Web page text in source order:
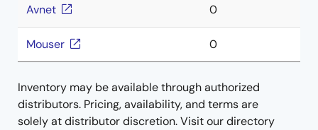
Avnet 0
Mouser 0
Inventory may be available through authorized
distributors. Pricing, availability, and terms are
solely at distributor discretion. Visit our directory